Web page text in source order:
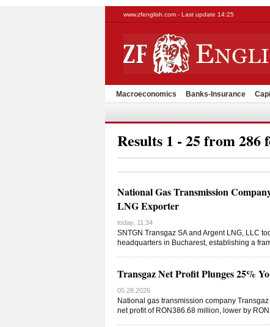
www.zfenglish.com - Last update 14:25
Macroeconomics Banks-Insurance
Results 1 - 25 from 286
National Gas Transmission
LNG Exporter
today, 11:34
SNTGN Transgaz SA and Argent LNG, LLC
headquarters in Bucharest, establishing a
Transgaz Net Profit Plunges 25%
05.28.2026
National gas transmission company
net profit of RON386.68 million, lower by